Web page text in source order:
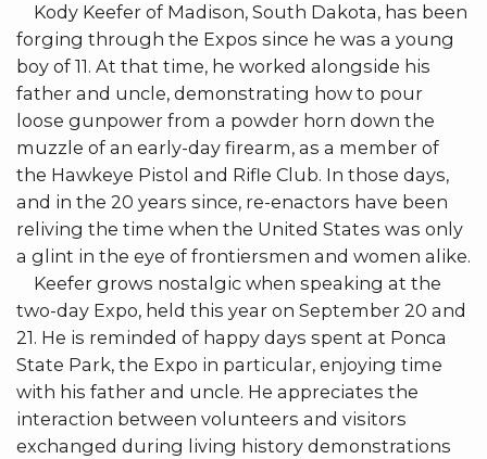
Kody Keefer of Madison, South Dakota, has been
forging through the Expos since he was a young
boy of 11. At that time, he worked alongside his
father and uncle, demonstrating how to pour
loose gunpower from a powder horn down the
muzzle of an early-day firearm, as a member of
the Hawkeye Pistol and Rifle Club. In those days,
and in the 20 years since, re-enactors have been
reliving the time when the United States was only
a glint in the eye of frontiersmen and women alike.
Keefer grows nostalgic when speaking at the
two-day Expo, held this year on September 20 and
21. He is reminded of happy days spent at Ponca
State Park, the Expo in particular, enjoying time
with his father and uncle. He appreciates the
interaction between volunteers and visitors
exchanged during living history demonstrations